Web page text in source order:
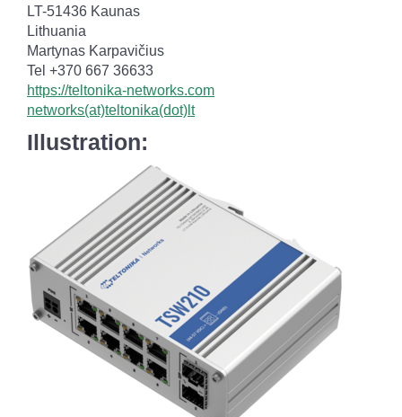
LT-51436 Kaunas
Lithuania
Martynas Karpavičius
Tel +370 667 36633
https://teltonika-networks.com
networks(at)teltonika(dot)lt
Illustration: